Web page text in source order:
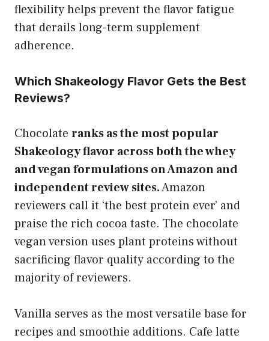
flexibility helps prevent the flavor fatigue
that derails long-term supplement
adherence.
Which Shakeology Flavor Gets the Best
Reviews?
Chocolate ranks as the most popular
Shakeology flavor across both the whey
and vegan formulations on Amazon and
independent review sites.Amazon
reviewers call it ‘the best protein ever’ and
praise the rich cocoa taste. The chocolate
vegan version uses plant proteins without
sacrificing flavor quality according to the
majority of reviewers.
Vanilla serves as the most versatile base for
recipes and smoothie additions. Cafe latte